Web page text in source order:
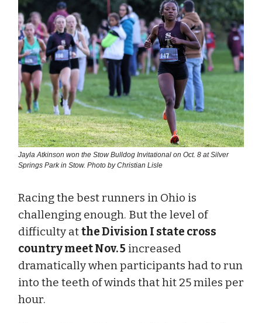
Jayla Atkinson won the Stow Bulldog Invitational on Oct. 8 at Silver
Springs Park in Stow. Photo by Christian Lisle
Racing the best runners in Ohio is
challenging enough. But the level of
difficulty atthe Division I state cross
country meet Nov. 5 increased
dramatically when participants had to run
into the teeth of winds that hit 25 miles per
hour.